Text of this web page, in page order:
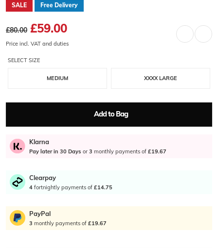
SALE Free Delivery
£80.00 £59.00
Price incl. VAT and duties
SELECT SIZE
MEDIUM XXXX LARGE
Add to Bag
Klarna
Pay later in 30 Days or 3 monthly payments of £19.67
Clearpay
4 fortnightly payments of £14.75
PayPal
3 monthly payments of £19.67